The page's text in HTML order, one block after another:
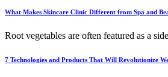
What Makes Skincare Clinic Different from Spa and
Root vegetables are often featured as a
7 Technologies and Products That Will Revolutionize